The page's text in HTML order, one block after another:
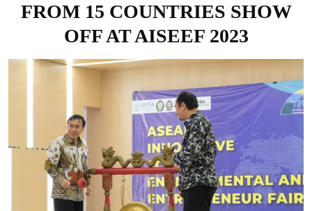
FROM 15 COUNTRIES SHOW
OFF AT AISEEF 2023